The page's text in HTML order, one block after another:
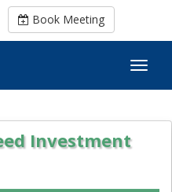
Book Meeting
Book Meeting
Investment